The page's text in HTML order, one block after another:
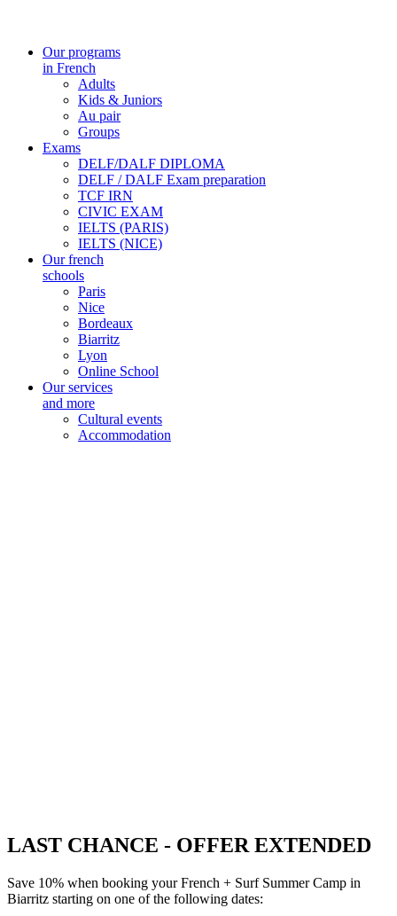
Our programs
in French
Adults
Kids & Juniors
Au pair
Groups
Exams
DELF/DALF DIPLOMA
DELF / DALF Exam preparation
TCF IRN
CIVIC EXAM
IELTS (PARIS)
IELTS (NICE)
Our french
schools
Paris
Nice
Bordeaux
Biarritz
Lyon
Online School
Our services
and more
Cultural events
Accommodation
LAST CHANCE - OFFER EXTENDED
Save 10% when booking your French + Surf Summer Camp in
Biarritz starting on one of the following dates: